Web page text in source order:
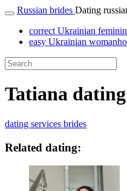
Russian brides Dating
correct Ukrainian
easy Ukrainian
Tatiana
dating services brides
Related dating: